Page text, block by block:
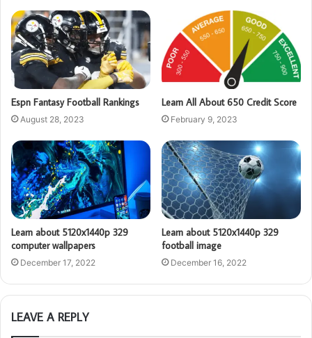
Espn Fantasy Football Rankings
August 28, 2023
Learn All About 650 Credit Score
February 9, 2023
Learn about 5120x1440p 329
computer wallpapers
December 17, 2022
Learn about 5120x1440p 329
football image
December 16, 2022
LEAVE A REPLY